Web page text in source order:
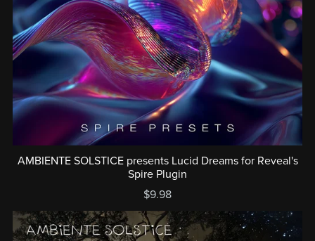
AMBIENTE SOLSTICE presents Lucid Dreams for Reveal's
Spire Plugin
$9.98